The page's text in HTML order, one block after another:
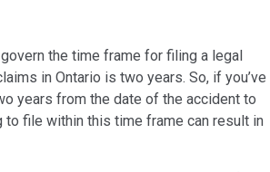
the time frame for filing a legal
in Ontario is two years. So, if you’ve
years from the date of the accident to
file within this time frame can result in